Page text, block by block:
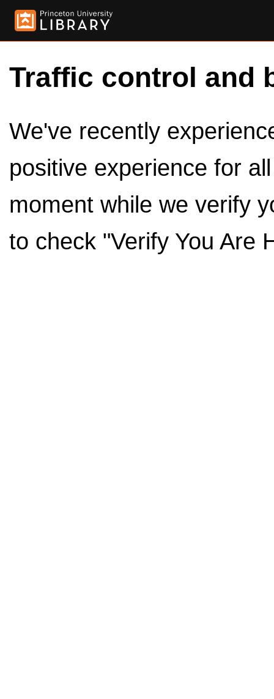
Traffic control and
We've recently
positive experience for
moment while we verify
to check "Verify You Are